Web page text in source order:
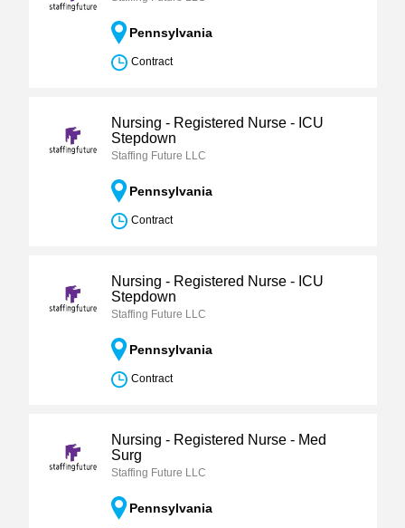
Pennsylvania
Contract
Nursing - Registered Nurse - ICU
Stepdown
Staffing Future LLC
Pennsylvania
Contract
Nursing - Registered Nurse - ICU
Stepdown
Staffing Future LLC
Pennsylvania
Contract
Nursing - Registered Nurse - Med
Surg
Staffing Future LLC
Pennsylvania